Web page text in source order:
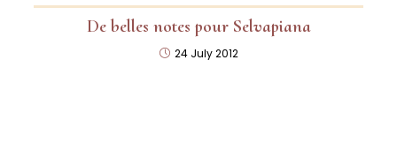
De belles notes pour Selvapiana
24 July 2012